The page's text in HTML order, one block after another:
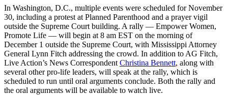
In Washington, D.C., multiple events were scheduled for November
30, including a protest at Planned Parenthood and a prayer vigil
outside the Supreme Court building. A rally — Empower Women,
Promote Life — will begin at 8 am EST on the morning of
December 1 outside the Supreme Court, with Mississippi Attorney
General Lynn Fitch addressing the crowd. In addition to AG Fitch,
Live Action’s News Correspondent Christina Bennett, along with
several other pro-life leaders, will speak at the rally, which is
scheduled to run until oral arguments conclude. Both the rally and
the oral arguments will be available to watch live.